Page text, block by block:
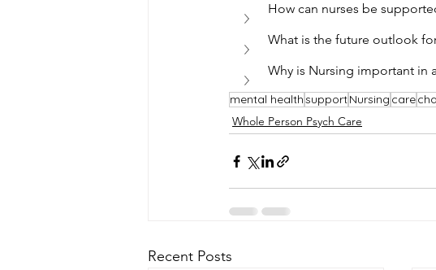
How can nurses be
What is the future outlook
Why is Nursing important in
mental healthsupportNursing care
Whole Person Psych Care
Recent Posts